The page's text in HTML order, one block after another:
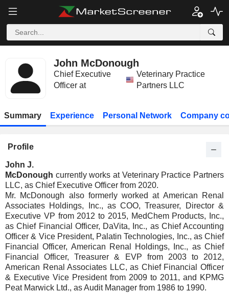
John McDonough
Chief Executive
Officer at
Veterinary Practice
Partners LLC
Summary Experience Personal Network Company
Profile
John J.
McDonough currently works at Veterinary Practice Partners
LLC, as Chief Executive Officer from 2020.
Mr. McDonough also formerly worked at American Renal
Associates Holdings, Inc., as COO, Treasurer, Director &
Executive VP from 2012 to 2015, MedChem Products, Inc.,
as Chief Financial Officer, DaVita, Inc., as Chief Accounting
Officer & Vice President, Palatin Technologies, Inc., as Chief
Financial Officer, American Renal Holdings, Inc., as Chief
Financial Officer, Treasurer & EVP from 2003 to 2012,
American Renal Associates LLC, as Chief Financial Officer
& Executive Vice President from 2009 to 2011, and KPMG
Peat Marwick Ltd., as Audit Manager from 1986 to 1990.